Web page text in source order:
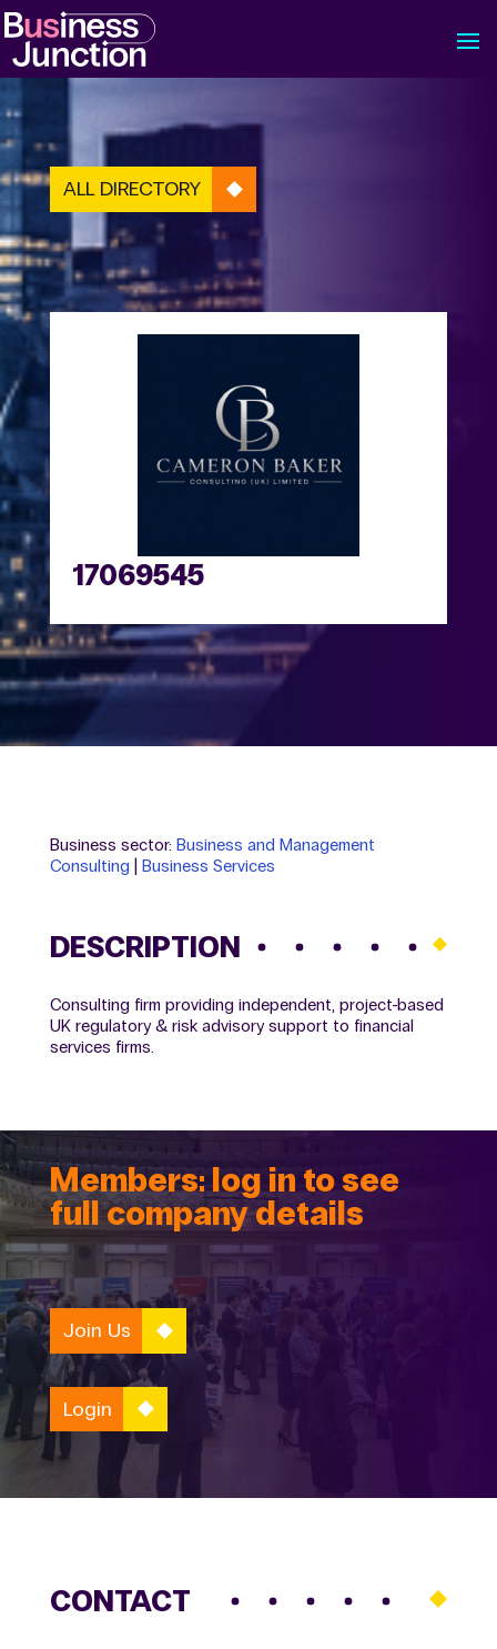
ALL DIRECTORY
17069545
Business sector: Business and Management
Consulting
Business Services
DESCRIPTION
Consulting firm providing independent, project-based
UK regulatory & risk advisory support to financial
services firms.
Members: log in to see
full company details
Join Us
Login
CONTACT